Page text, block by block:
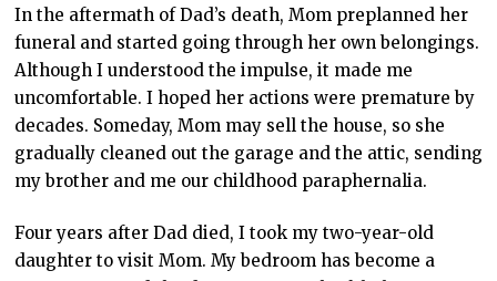
In the aftermath of Dad’s death, Mom preplanned her
funeral and started going through her own belongings.
Although I understood the impulse, it made me
uncomfortable. I hoped her actions were premature by
decades. Someday, Mom may sell the house, so she
gradually cleaned out the garage and the attic, sending
my brother and me our childhood paraphernalia.
Four years after Dad died, I took my two-year-old
daughter to visit Mom. My bedroom has become a